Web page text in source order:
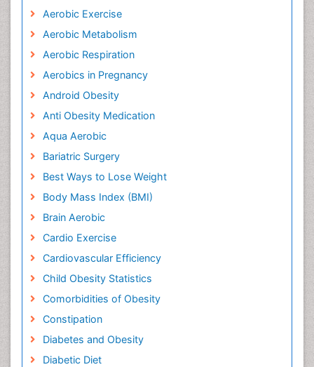
Aerobic Exercise
Aerobic Metabolism
Aerobic Respiration
Aerobics in Pregnancy
Android Obesity
Anti Obesity Medication
Aqua Aerobic
Bariatric Surgery
Best Ways to Lose Weight
Body Mass Index (BMI)
Brain Aerobic
Cardio Exercise
Cardiovascular Efficiency
Child Obesity Statistics
Comorbidities of Obesity
Constipation
Diabetes and Obesity
Diabetic Diet